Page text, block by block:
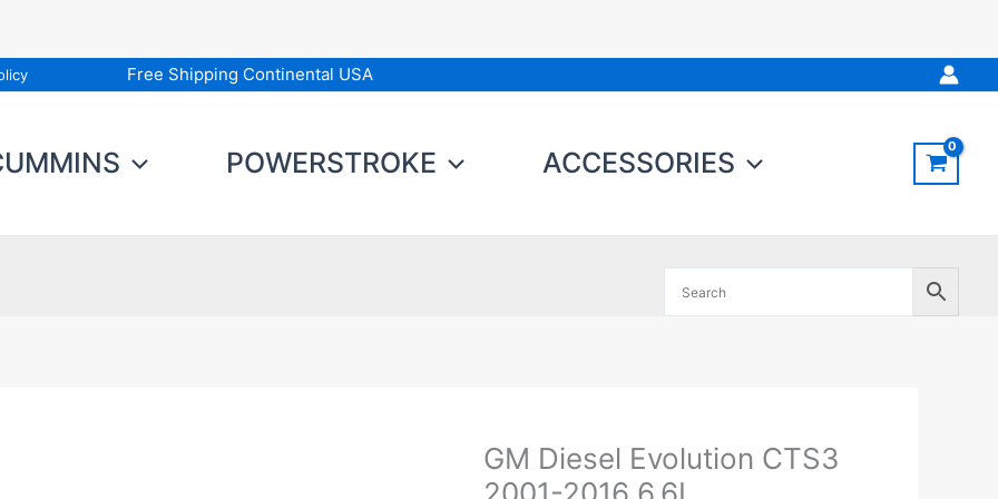
Free Shipping Continental USA
POWERSTROKE ACCESSORIES
GM Diesel Evolution CTS3
GM
Diesel